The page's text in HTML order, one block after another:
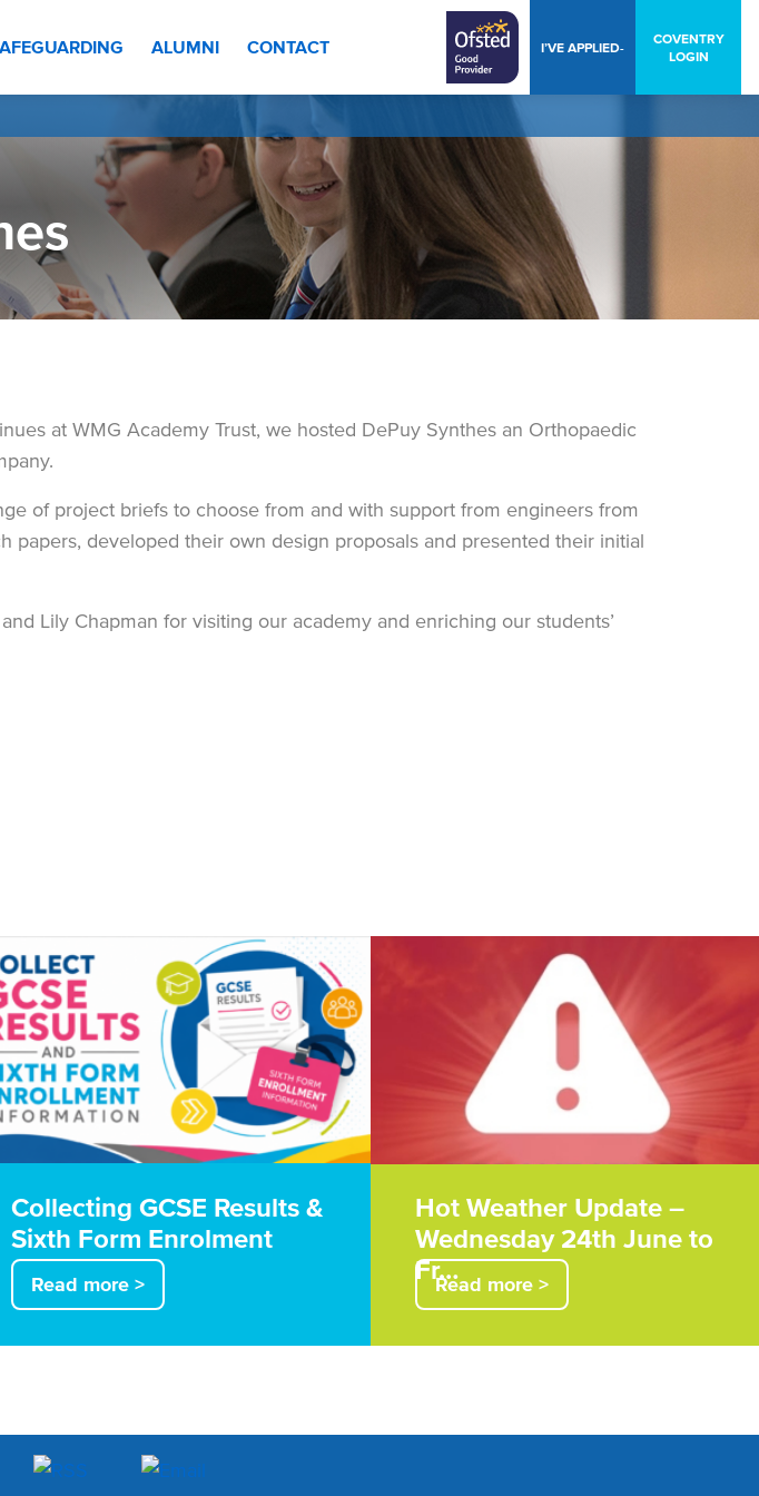
COVENTRY
LOGIN
I’VE APPLIED-
ALUMNI CONTACT
at WMG Academy Trust, we hosted DePuy Synthes an Orthopaedic
of project briefs to choose from and with support from engineers from
papers, developed their own design proposals and presented their initial
Lily Chapman for visiting our academy and enriching our students’
Collecting GCSE Results &
Sixth Form Enrolment
Read more >
Hot Weather Update –
Wednesday 24th June to
Fr…Read more >